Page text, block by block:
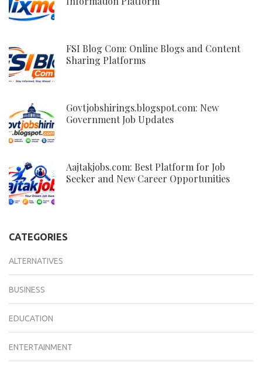
FSI Blog Com: Online Blogs and Content
Sharing Platforms
Govtjobshirings.blogspot.com: New
Government Job Updates
Aajtakjobs.com: Best Platform for Job
Seeker and New Career Opportunities
CATEGORIES
ALTERNATIVES
BUSINESS
EDUCATION
ENTERTAINMENT